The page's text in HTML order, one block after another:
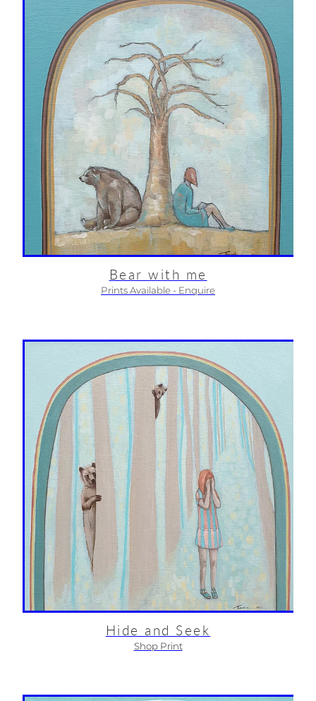
Bear with me
Prints Available - Enquire
Hide and Seek
Shop Print